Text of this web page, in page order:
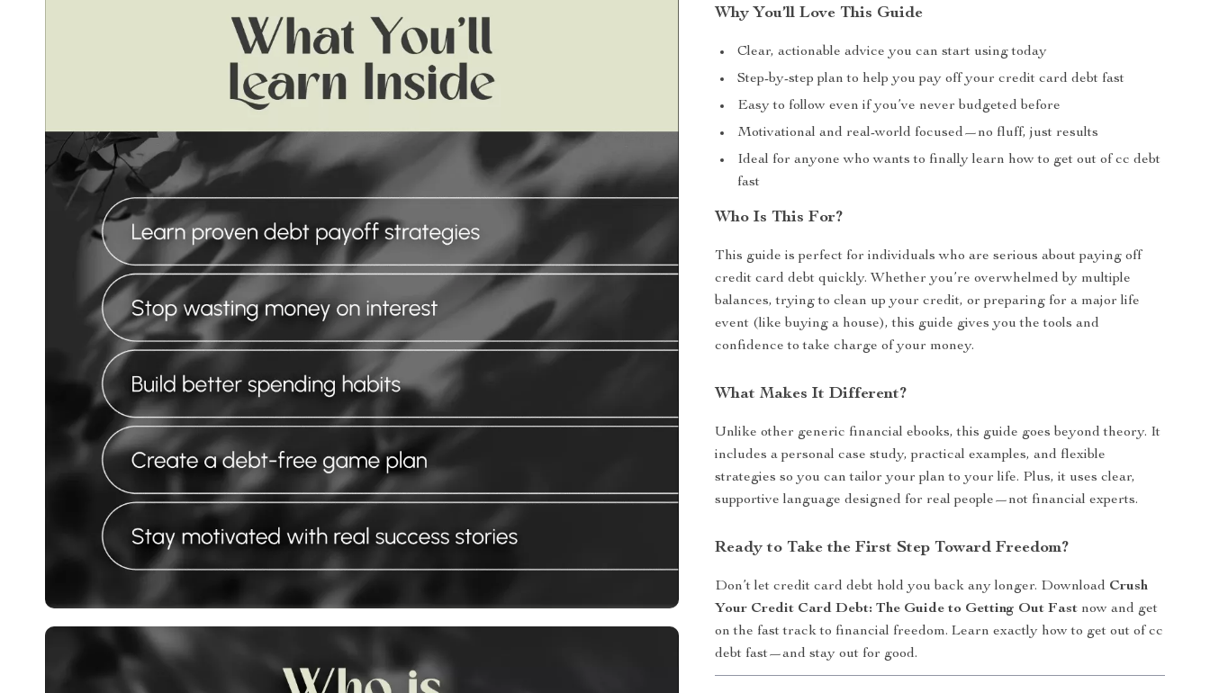
Why You’ll Love This Guide
Clear, actionable advice you can start using today
Step-by-step plan to help you pay off your credit card debt fast
Easy to follow even if you’ve never budgeted before
Motivational and real-world focused—no fluff, just results
Ideal for anyone who wants to finally learn how to get out of cc debt
fast
Who Is This For?
This guide is perfect for individuals who are serious about paying off
credit card debt quickly. Whether you’re overwhelmed by multiple
balances, trying to clean up your credit, or preparing for a major life
event (like buying a house), this guide gives you the tools and
confidence to take charge of your money.
What Makes It Different?
Unlike other generic financial ebooks, this guide goes beyond theory. It
includes a personal case study, practical examples, and flexible
strategies so you can tailor your plan to your life. Plus, it uses clear,
supportive language designed for real people—not financial experts.
Ready to Take the First Step Toward Freedom?
Don’t let credit card debt hold you back any longer. Download Crush
Your Credit Card Debt: The Guide to Getting Out Fast now and get
on the fast track to financial freedom. Learn exactly how to get out of cc
debt fast—and stay out for good.